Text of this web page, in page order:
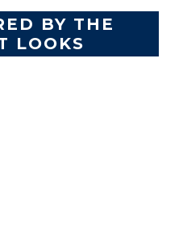
BY THE
LOOKS